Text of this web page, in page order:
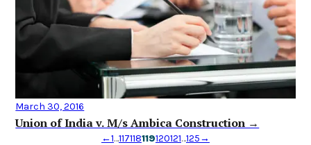
March 30, 2016
Union of India v. M/s Ambica Construction →
←1…117118119120121…125→